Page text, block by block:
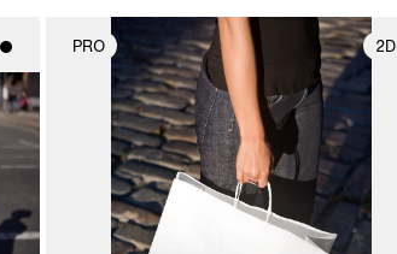
PRO 2D
2D scene with
photographic details.
Includes support for
materials and lighting.